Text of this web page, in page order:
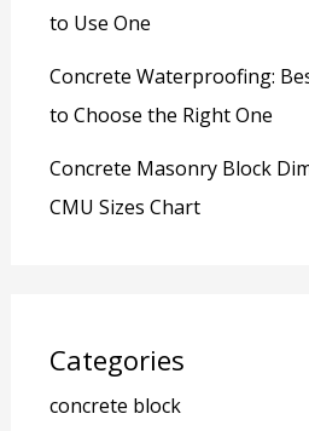
to Use One
Concrete Waterproofing:
to Choose the Right One
Concrete Masonry Block
CMU Sizes Chart
Categories
concrete block